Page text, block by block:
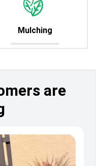
Mulching
are